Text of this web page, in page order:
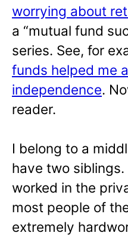
worrying about
a “mutual fund
series. See, for
funds helped me
independence.
reader.
I belong to a
have two
worked in the
most people of
extremely